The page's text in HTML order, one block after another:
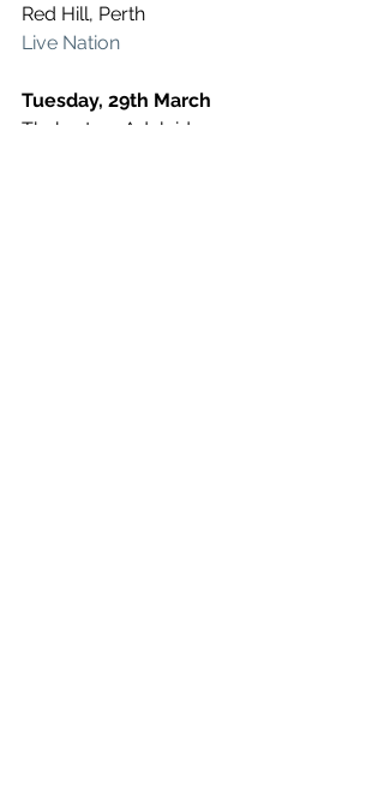
Red Hill, Perth
Live Nation
Tuesday, 29th March
Thebarton, Adelaide